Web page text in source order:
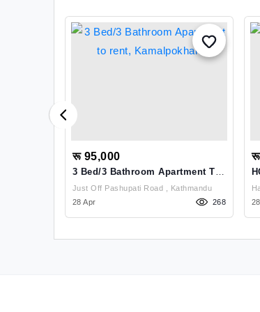
रू 95,000
3 Bed/3 Bathroom Apartment To
Just Off Pashupati Road , Kathmandu
28 Apr
268
रू